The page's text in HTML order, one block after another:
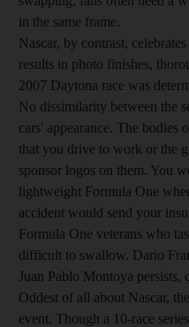
in the same frame.
Nascar, by contrast,
results in photo finishes,
2007 Daytona race was
No dissimilarity between the
cars' appearance. The bodies
that you drive to work or the
sponsor logos on them. You
lightweight Formula One
accident would send your
Formula One veterans who
difficult to swallow. Dario
Juan Pablo Montoya
Oddest of all about Nascar,
event. Though a 10-race